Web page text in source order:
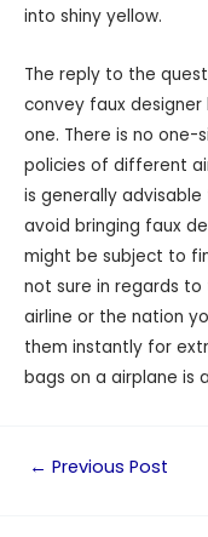
into shiny yellow.
The reply to the
convey faux
one. There is no one-
policies of different
is generally
avoid bringing faux
might be subject to
not sure in regards
airline or the nation
them instantly for
bags on a airplane is
← Previous Post